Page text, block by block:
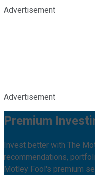
Advertisement
Advertisement
Premium
Invest better with The
recommendations,
Motley Fool's premium